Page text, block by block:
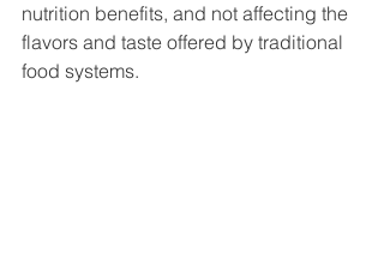
nutrition benefits, and not affecting the
flavors and taste offered by traditional
food systems.